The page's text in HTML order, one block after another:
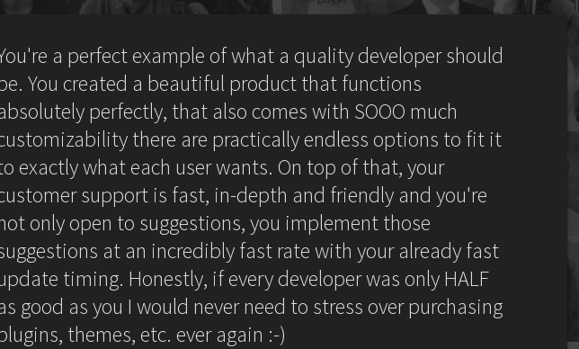
Attached images
Post or page grids
Images by taxonomy
Images by ID
Custom post types
a perfect example of what a quality developer should
You created a beautiful product that functions
perfectly, that also comes with SOOO much
there are practically endless options to fit it
exactly what each user wants. On top of that, your
support is fast, in-depth and friendly and you're
only open to suggestions, you implement those
at an incredibly fast rate with your already fast
timing. Honestly, if every developer was only HALF
good as you I would never need to stress over purchasing
themes, etc. ever again :-)